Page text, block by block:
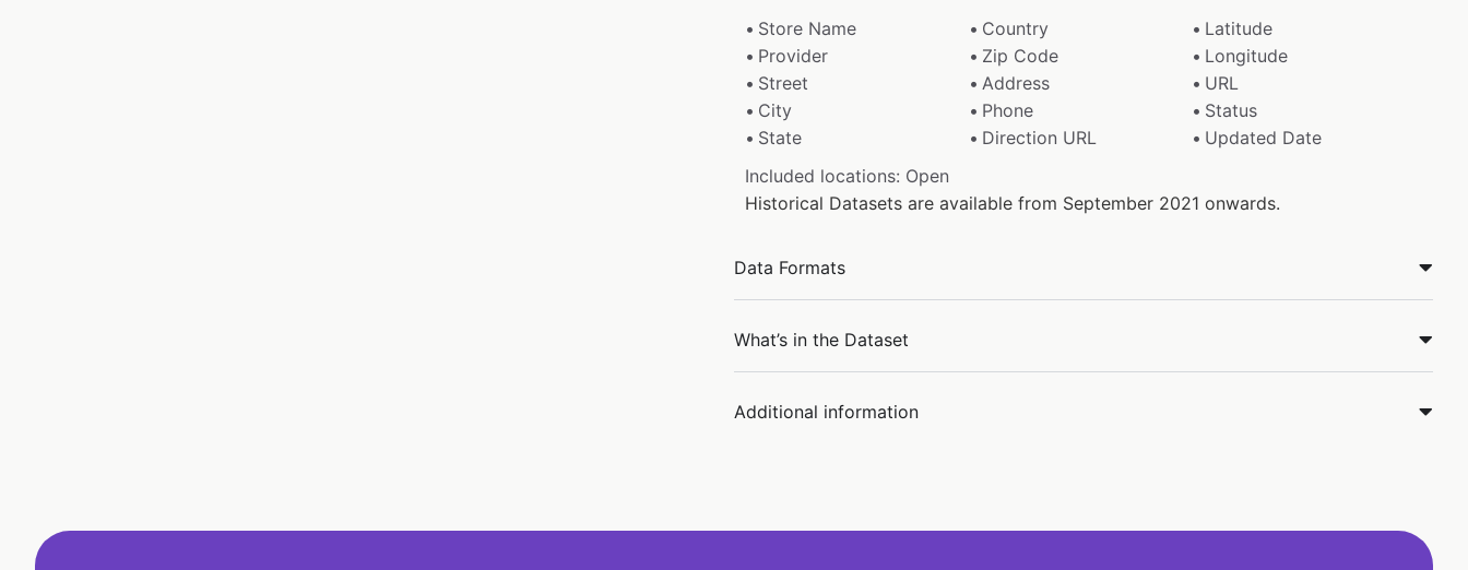
Store Name
Country
Latitude
Provider
Zip Code
Longitude
Street
Address
URL
City
Phone
Status
State
Direction URL
Updated Date
Included locations: Open
Historical Datasets are available from September 2021 onwards.
Data Formats
What’s in the Dataset
Additional information